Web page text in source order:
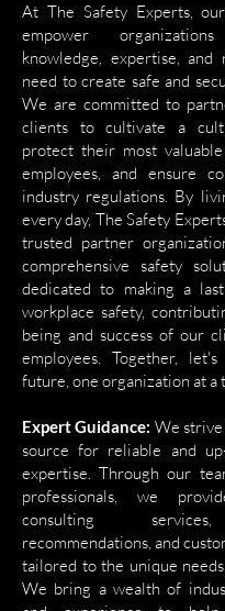
At The Safety Experts,
empower
knowledge, expertise, and
need to create safe and
We are committed to
clients to cultivate a
protect their most
employees, and ensure
industry regulations. By
every day, The Safety
trusted partner
comprehensive safety
dedicated to making a
workplace safety,
being and success of our
employees. Together,
future, one organization at a
Expert Guidance: We
source for reliable and
expertise. Through our
professionals, we
consulting
recommendations, and
tailored to the unique
We bring a wealth of